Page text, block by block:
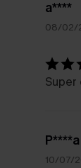
a****
08/02/
Super
P****a
10/07/